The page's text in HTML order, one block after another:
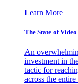
Learn More
The State of
An
investment in
tactic for
across the